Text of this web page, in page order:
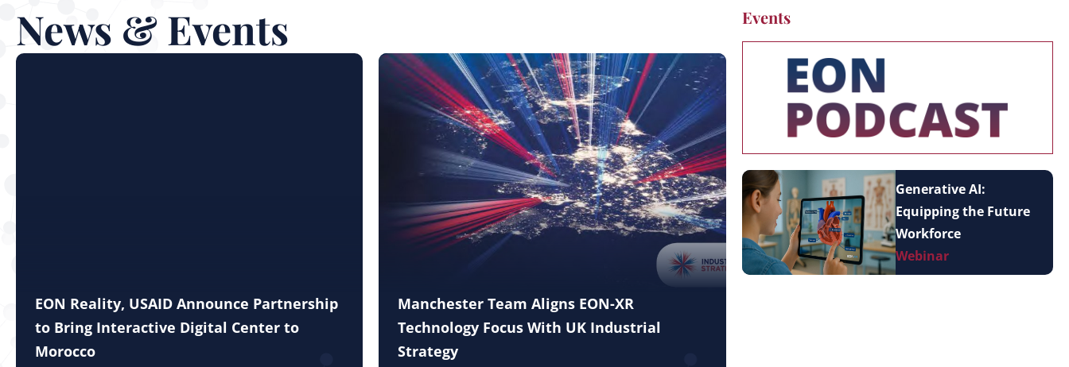
News & Events
EON Reality, USAID Announce Partnership
to Bring Interactive Digital Center to
Morocco
Manchester Team Aligns EON-XR
Technology Focus With UK Industrial
Strategy
Events
Generative AI:
Equipping the Future
Workforce
Webinar